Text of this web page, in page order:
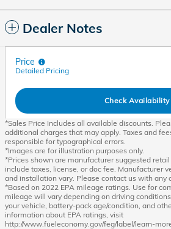
Dealer Notes
Price
Detailed Pricing
Check Availability
*Sales Price Includes all available discounts.
additional charges that may apply. Taxes and
responsible for typographical errors.
*Images are for illustration purposes only.
*Prices shown are manufacturer suggested
include taxes, license, or doc fee. Manufacturer
and installation vary. Please contact us with any
*Based on 2022 EPA mileage ratings. Use for
mileage will vary depending on driving
your vehicle, battery-pack age/condition, and
information about EPA ratings, visit
http://www.fueleconomy.gov/feg/label/learn-